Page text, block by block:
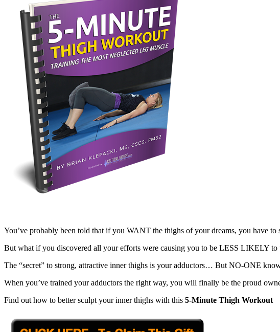
You’ve probably been told that if you WANT the thighs of your dreams, you have
But what if you discovered all your efforts were causing you to be LESS LIKELY
The “secret” to strong, attractive inner thighs is your adductors… But NO-ONE
When you’ve trained your adductors the right way, you will finally be the proud
Find out how to better sculpt your inner thighs with this 5-Minute Thigh Workout